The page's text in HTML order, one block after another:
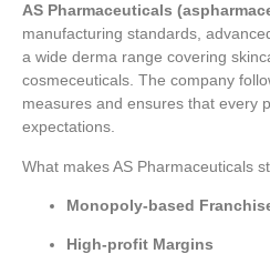
AS Pharmaceuticals
manufacturing standards,
a wide derma range covering
cosmeceuticals. The company
measures and ensures that every
expectations.
What makes AS Pharmaceuticals
Monopoly-based
High-profit Margins